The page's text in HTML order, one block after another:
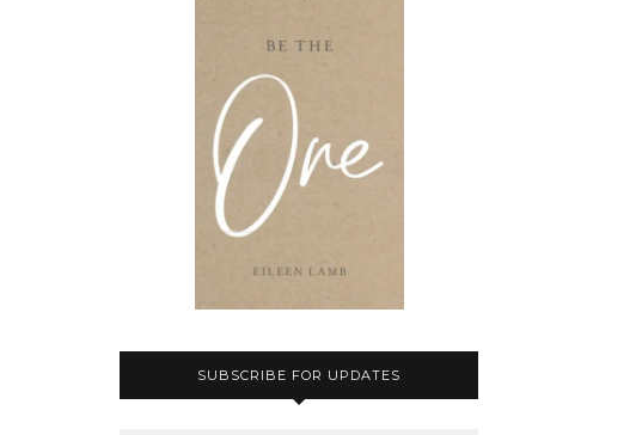
SUBSCRIBE FOR UPDATES